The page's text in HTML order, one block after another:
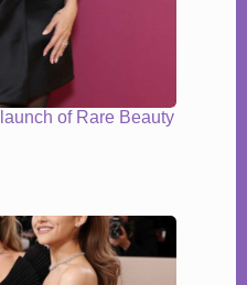
of Rare Beauty